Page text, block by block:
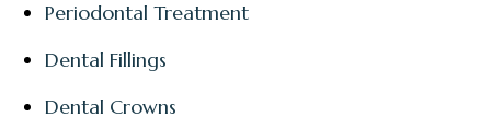
Periodontal Treatment
Dental Fillings
Dental Crowns